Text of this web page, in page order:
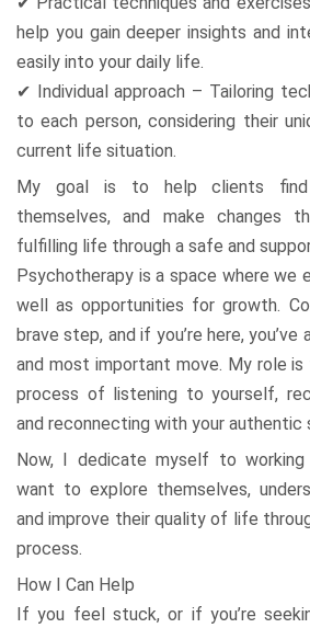
help you gain deeper insights and
easily into your daily life.
✔ Individual approach – Tailoring
to each person, considering their
current life situation.
My goal is to help clients find
themselves, and make changes
fulfilling life through a safe and
Psychotherapy is a space where we
well as opportunities for growth.
brave step, and if you’re here,
and most important move. My role
process of listening to yourself,
and reconnecting with your authentic
Now, I dedicate myself to working
want to explore themselves,
and improve their quality of life
process.
How I Can Help
If you feel stuck, or if you’re